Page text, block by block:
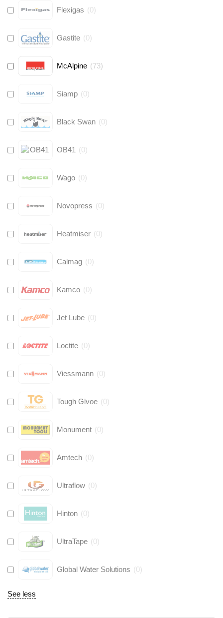
Flexigas (0)
Gastite (0)
McAlpine (73)
Siamp (0)
Black Swan (0)
OB41 (0)
Wago (0)
Novopress (0)
Heatmiser (0)
Calmag (0)
Kamco (0)
Jet Lube (0)
Loctite (0)
Viessmann (0)
Tough Glvoe (0)
Monument (0)
Amtech (0)
Ultraflow (0)
Hinton (0)
UltraTape (0)
Global Water Solutions (0)
See less